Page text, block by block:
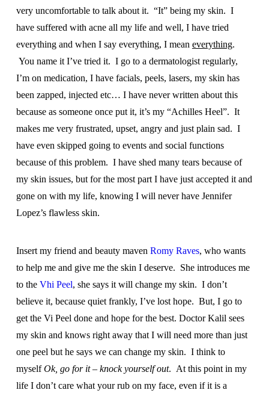
very uncomfortable to talk about it. “It” being my skin. I
have suffered with acne all my life and well, I have tried
everything and when I say everything, I mean everything.
You name it I’ve tried it. I go to a dermatologist regularly,
I’m on medication, I have facials, peels, lasers, my skin has
been zapped, injected etc… I have never written about this
because as someone once put it, it’s my “Achilles Heel”. It
makes me very frustrated, upset, angry and just plain sad. I
have even skipped going to events and social functions
because of this problem. I have shed many tears because of
my skin issues, but for the most part I have just accepted it and
gone on with my life, knowing I will never have Jennifer
Lopez’s flawless skin.
Insert my friend and beauty maven Romy Raves, who wants
to help me and give me the skin I deserve. She introduces me
to the Vhi Peel, she says it will change my skin. I don’t
believe it, because quiet frankly, I’ve lost hope. But, I go to
get the Vi Peel done and hope for the best. Doctor Kalil sees
my skin and knows right away that I will need more than just
one peel but he says we can change my skin. I think to
myselfOk, go for it – knock yourself out. At this point in my
life I don’t care what your rub on my face, even if it is a